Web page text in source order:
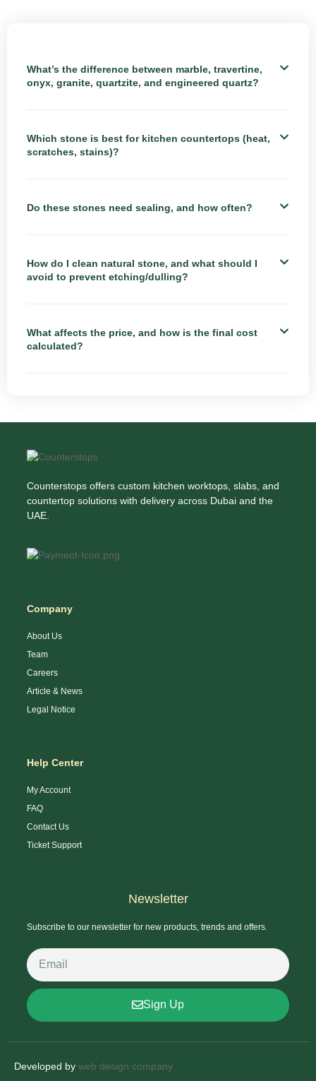
What’s the difference between marble, travertine,
onyx, granite, quartzite, and engineered quartz?
Which stone is best for kitchen countertops (heat,
scratches, stains)?
Do these stones need sealing, and how often?
How do I clean natural stone, and what should I
avoid to prevent etching/dulling?
What affects the price, and how is the final cost
calculated?
Counterstops offers custom kitchen worktops, slabs, and
countertop solutions with delivery across Dubai and the
UAE.
Company
About Us
Team
Careers
Article & News
Legal Notice
Help Center
My Account
FAQ
Contact Us
Ticket Support
Newsletter
Subscribe to our newsletter for new products, trends and offers.
Sign Up
Developed by web design company